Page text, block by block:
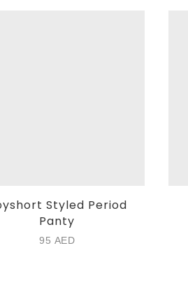
Styled Period
Panty
95 AED